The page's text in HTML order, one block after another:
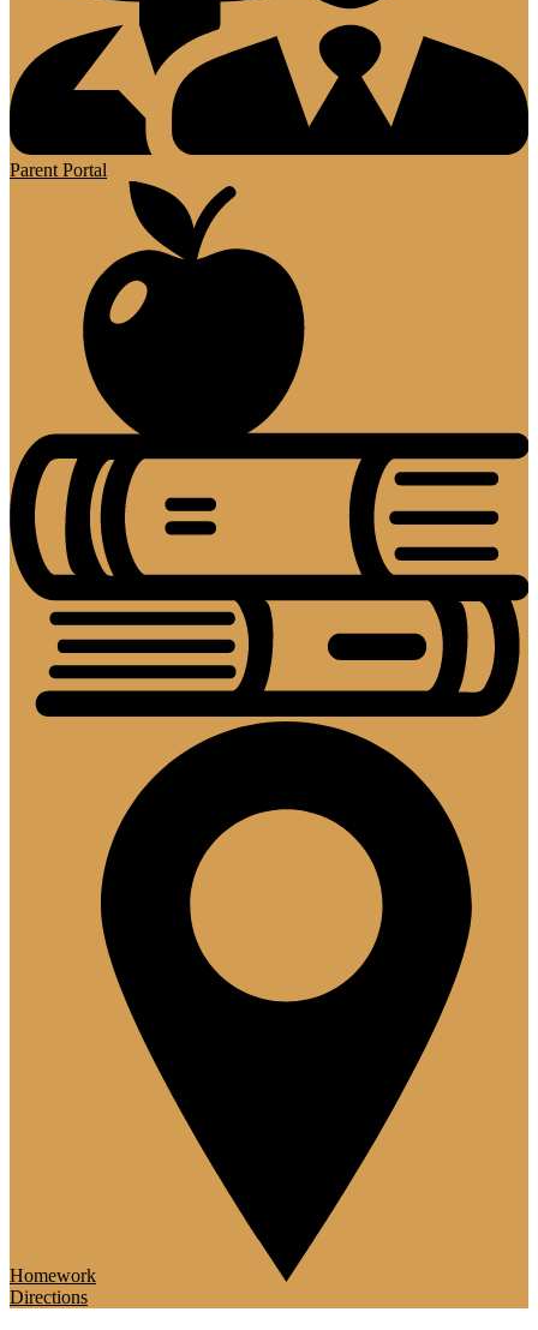
Parent Portal
Homework
Directions